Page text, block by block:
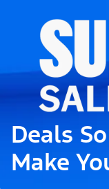
Deals
Make